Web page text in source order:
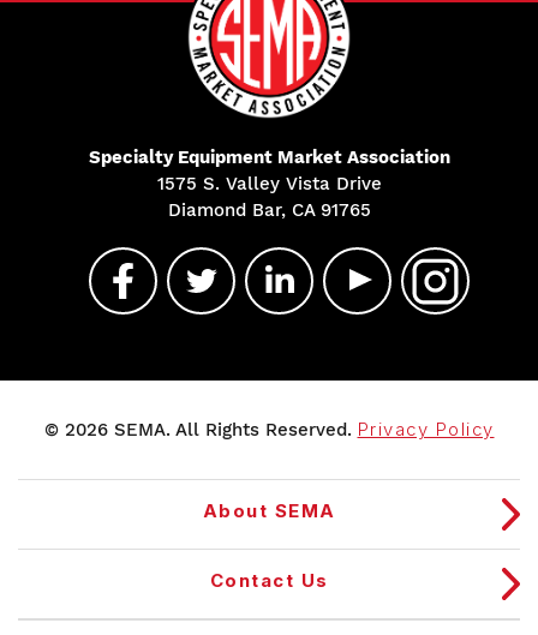
Specialty Equipment Market Association
1575 S. Valley Vista Drive
Diamond Bar, CA 91765
© 2026 SEMA. All Rights Reserved. Privacy Policy
About SEMA
Contact Us